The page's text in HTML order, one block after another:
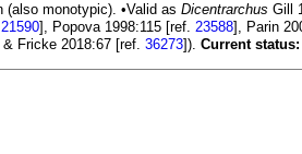
monotypic). •Valid as Dicentrarchus Gill
21590], Popova 1998:115 [ref. 23588], Parin
Fricke 2018:67 [ref. 36273]). Current status: